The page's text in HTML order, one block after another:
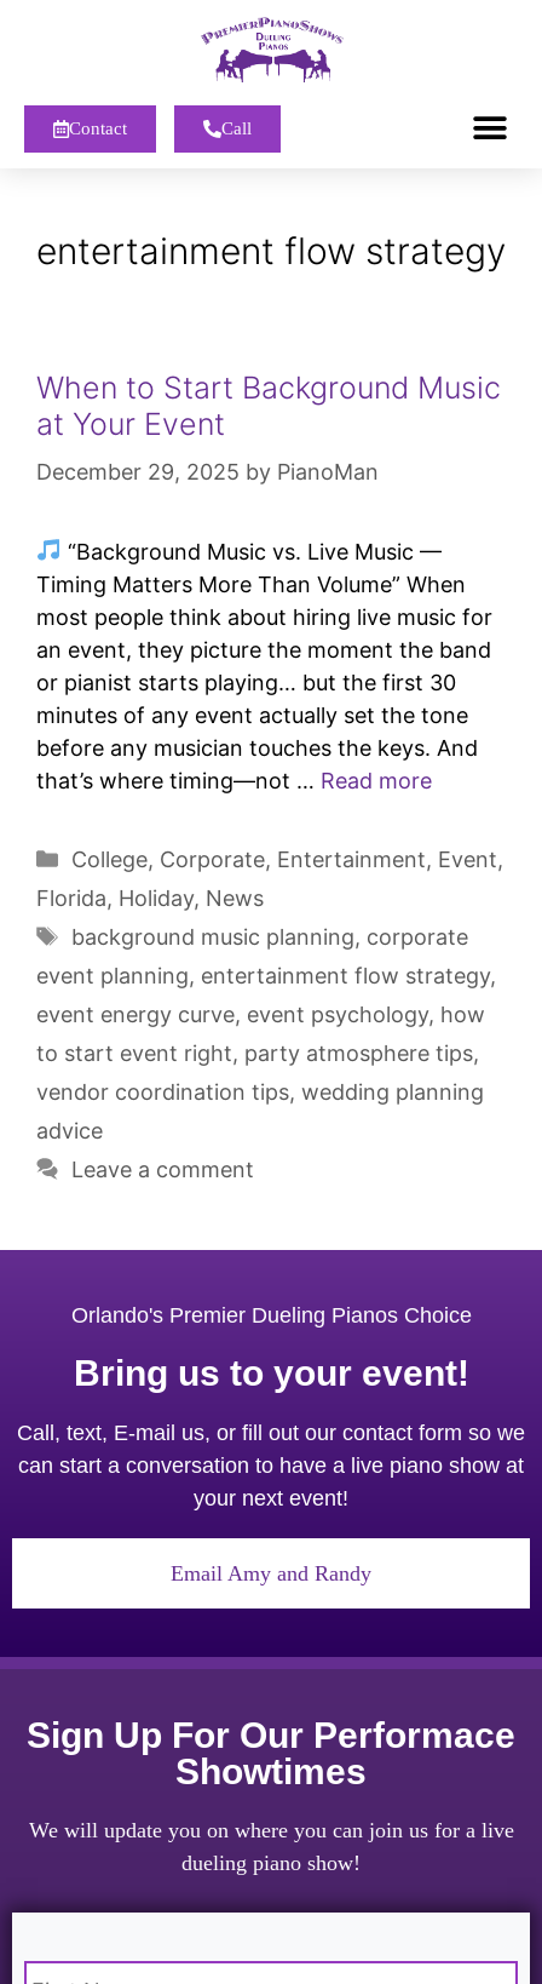
Contact Call
entertainment flow strategy
When to Start Background Music
at Your Event
December 29, 2025 by PianoMan
“Background Music vs. Live Music —
Timing Matters More Than Volume” When
most people think about hiring live music for
an event, they picture the moment the band
or pianist starts playing… but the first 30
minutes of any event actually set the tone
before any musician touches the keys. And
that’s where timing—not … Read more
College, Corporate, Entertainment, Event,
Florida, Holiday, News
background music planning, corporate
event planning, entertainment flow strategy,
event energy curve, event psychology, how
to start event right, party atmosphere tips,
vendor coordination tips, wedding planning
advice
Leave a comment
Orlando's Premier Dueling Pianos Choice
Bring us to your event!
Call, text, E-mail us, or fill out our contact form so we
can start a conversation to have a live piano show at
your next event!
Email Amy and Randy
Sign Up For Our Performace
Showtimes
We will update you on where you can join us for a live
dueling piano show!
Name *